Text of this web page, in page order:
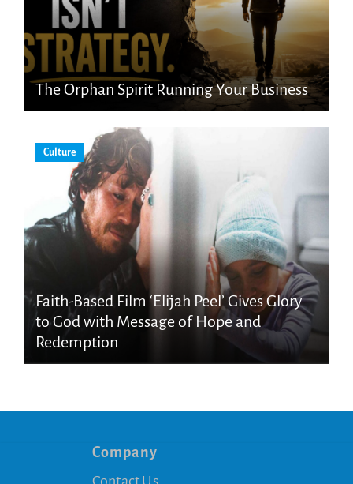
The Orphan Spirit Running Your Business
Culture
Faith-Based Film ‘Elijah Peel’ Gives Glory
to God with Message of Hope and
Redemption
Company
Contact Us